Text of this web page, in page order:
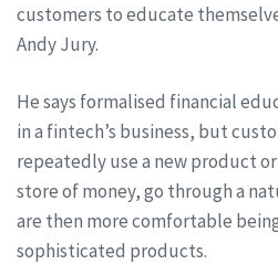
customers to educate
Andy Jury.
He says formalised financial
in a fintech’s business, but
repeatedly use a new product
store of money, go through a
are then more comfortable
sophisticated products.